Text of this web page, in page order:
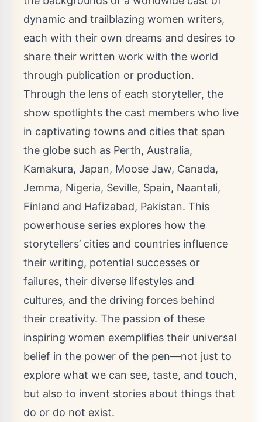
dynamic and trailblazing women writers,
each with their own dreams and desires to
share their written work with the world
through publication or production.
Through the lens of each storyteller, the
show spotlights the cast members who live
in captivating towns and cities that span
the globe such as Perth, Australia,
Kamakura, Japan, Moose Jaw, Canada,
Jemma, Nigeria, Seville, Spain, Naantali,
Finland and Hafizabad, Pakistan. This
powerhouse series explores how the
storytellers’ cities and countries influence
their writing, potential successes or
failures, their diverse lifestyles and
cultures, and the driving forces behind
their creativity. The passion of these
inspiring women exemplifies their universal
belief in the power of the pen—not just to
explore what we can see, taste, and touch,
but also to invent stories about things that
do or do not exist.